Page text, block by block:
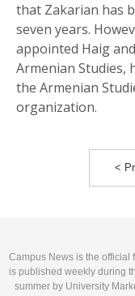
that Zakarian has
seven years.
appointed Haig
Armenian Studies,
the Armenian
organization.
<
Campus News is the official
is published weekly during
summer by University